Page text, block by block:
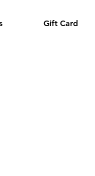
Gift Card